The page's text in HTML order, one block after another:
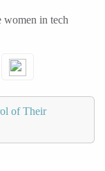
in tech
of Their